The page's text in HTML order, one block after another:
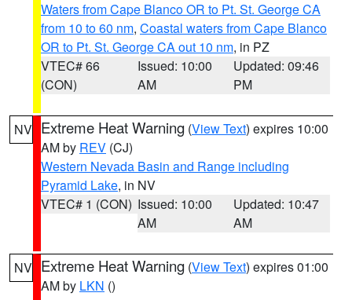
Waters from Cape Blanco OR to Pt. St. George CA
from 10 to 60 nm, Coastal waters from Cape Blanco
OR to Pt. St. George CA out 10 nm, in PZ
VTEC# 66
(CON)
Issued: 10:00
AM
Updated: 09:46
PM
NV Extreme Heat Warning (View Text) expires 10:00
AM by REV (CJ)
Western Nevada Basin and Range including
Pyramid Lake, in NV
VTEC# 1 (CON) Issued: 10:00
AM
Updated: 10:47
AM
NV Extreme Heat Warning (View Text) expires 01:00
AM by LKN ()